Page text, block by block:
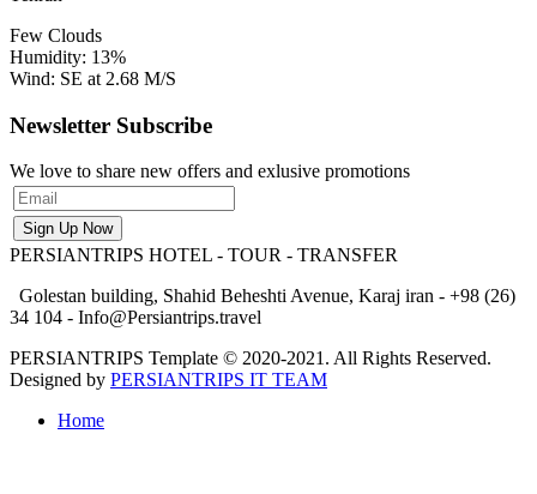
Few Clouds
Humidity: 13%
Wind: SE at 2.68 M/S
Newsletter Subscribe
We love to share new offers and exlusive promotions
PERSIANTRIPS HOTEL - TOUR - TRANSFER
Golestan building, Shahid Beheshti Avenue, Karaj iran - +98 (26)
34 104 - Info@Persiantrips.travel
PERSIANTRIPS Template © 2020-2021. All Rights Reserved.
Designed by PERSIANTRIPS IT TEAM
Home